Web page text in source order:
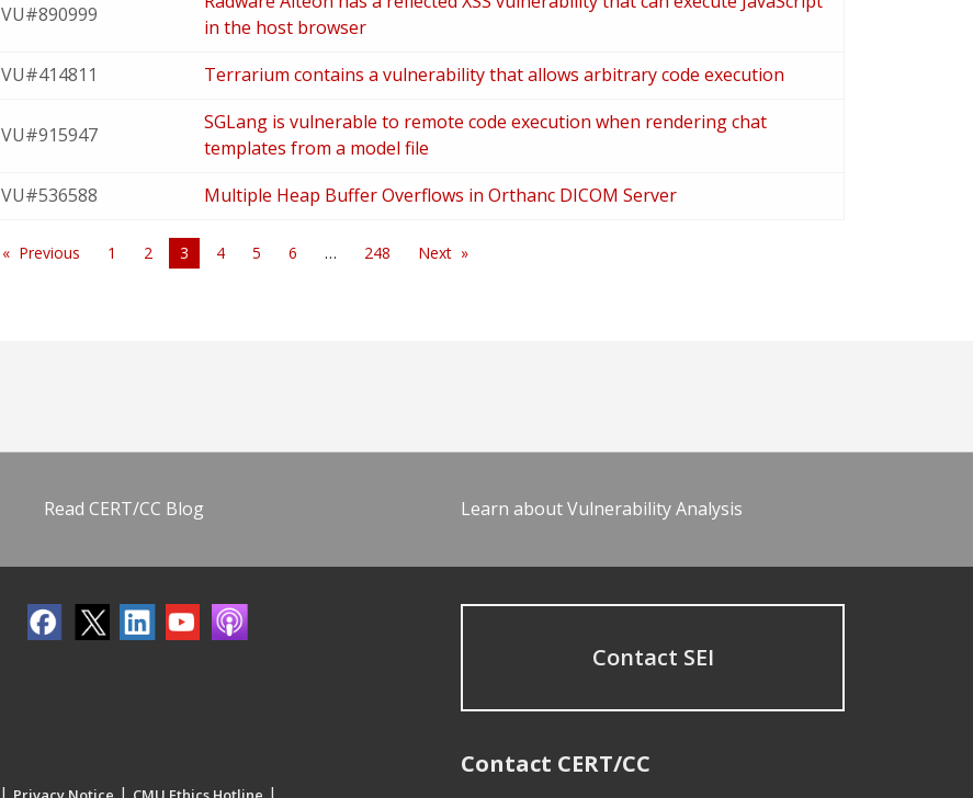
VU#890999
in the host browser
VU#414811 Terrarium contains a vulnerability that allows arbitrary code execution
VU#915947
SGLang is vulnerable to remote code execution when rendering chat
templates from a model file
VU#536588 Multiple Heap Buffer Overflows in Orthanc DICOM Server
Previous 1 2
You're
3 4 5 6 248 Next
Read CERT/CC Blog Learn about Vulnerability Analysis
Contact SEI
Contact CERT/CC